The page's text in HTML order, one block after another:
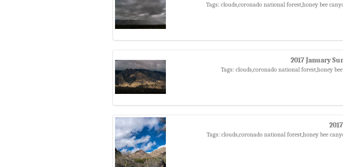
Tags: clouds,coronado national forest,honey bee
2017 January
Tags: clouds,coronado national forest,honey
Tags: clouds,coronado national forest,honey bee